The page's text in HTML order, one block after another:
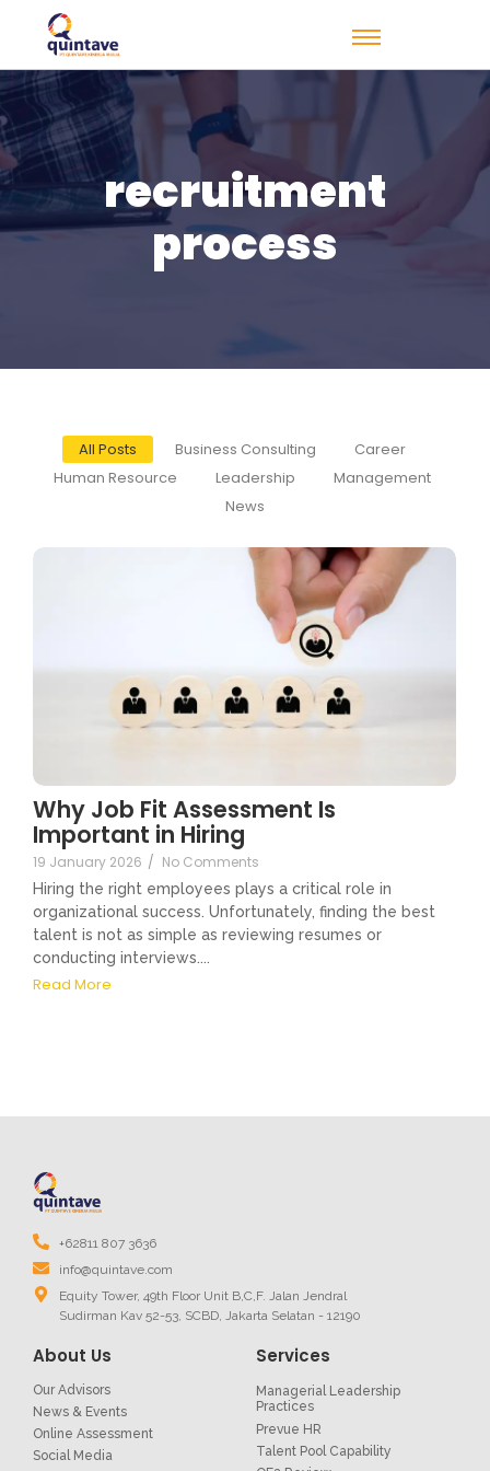
recruitment
process
All Posts Business Consulting
Career
Human Resource
Leadership
Management
News
Why Job Fit Assessment Is
Important in Hiring
19 January 2026 / No Comments
Hiring the right employees plays a critical role in
organizational success. Unfortunately, finding the best
talent is not as simple as reviewing resumes or
conducting interviews....
Read More
+62811 807 3636
info@quintave.com
Equity Tower, 49th Floor Unit B,C,F. Jalan Jendral
Sudirman Kav 52-53, SCBD, Jakarta Selatan - 12190
About Us
Our Advisors
News & Events
Online Assessment
Social Media
Services
Managerial Leadership
Practices
Prevue HR
Talent Pool Capability